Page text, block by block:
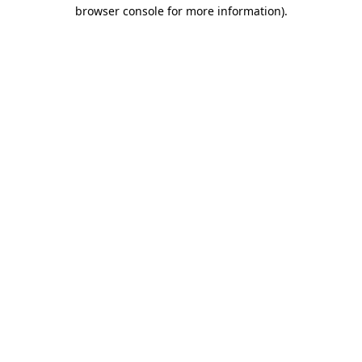
browser console for more information).